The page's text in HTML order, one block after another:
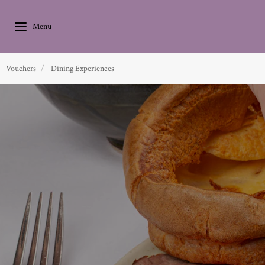
Vouchers Dining Experiences